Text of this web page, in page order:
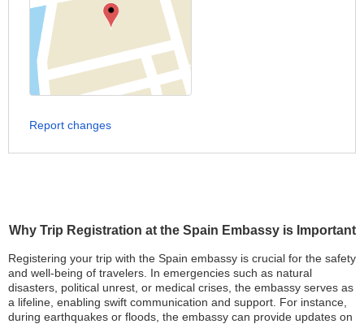
Why Trip Registration at the Spain Embassy is Important
Registering your trip with the Spain embassy is crucial for the safety
and well-being of travelers. In emergencies such as natural
disasters, political unrest, or medical crises, the embassy serves as
a lifeline, enabling swift communication and support. For instance,
during earthquakes or floods, the embassy can provide updates on
Report changes